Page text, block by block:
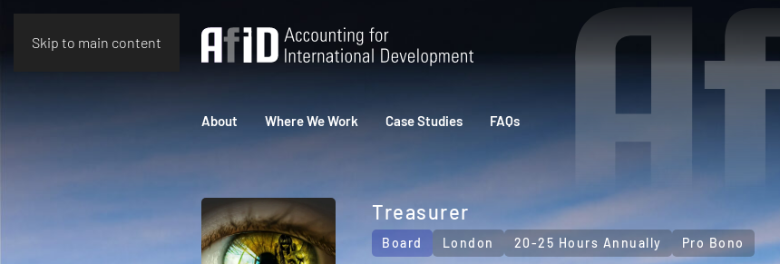
Skip to main content
About Where We Work Case Studies FAQs
Treasurer
Board London 20-25 Hours Annually Pro Bono